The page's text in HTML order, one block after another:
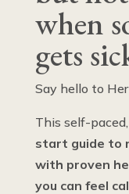
when
gets
Say hello to
This self-
start guide to
with proven
you can feel